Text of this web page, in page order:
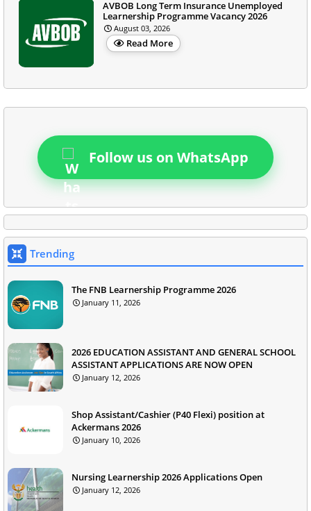
AVBOB Long Term Insurance Unemployed
Learnership Programme Vacancy 2026
August 03, 2026
Read More
Follow us on WhatsApp
Trending
The FNB Learnership Programme 2026
January 11, 2026
2026 EDUCATION ASSISTANT AND GENERAL SCHOOL
ASSISTANT APPLICATIONS ARE NOW OPEN
January 12, 2026
Shop Assistant/Cashier (P40 Flexi) position at
Ackermans 2026
January 10, 2026
Nursing Learnership 2026 Applications Open
January 12, 2026